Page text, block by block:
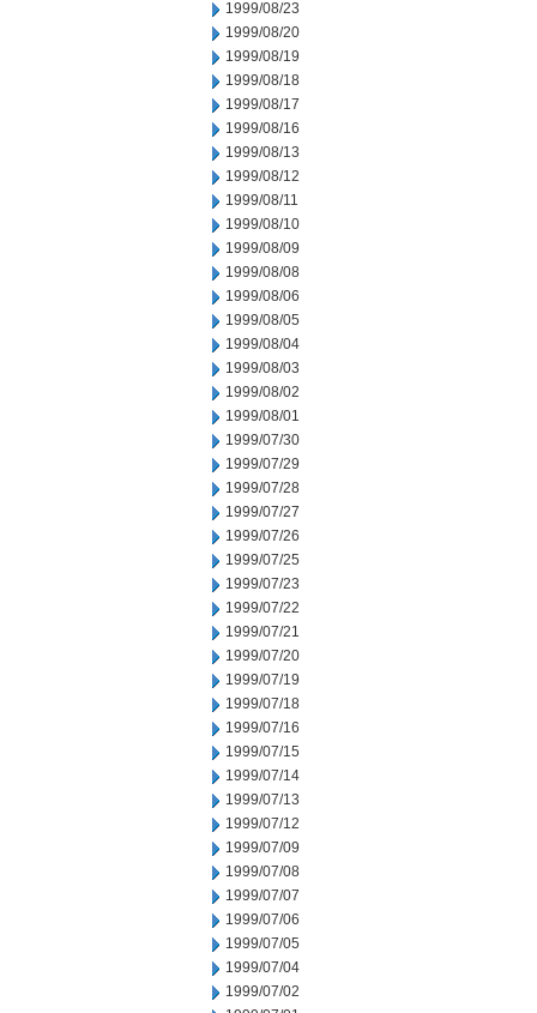
1999/08/23
1999/08/20
1999/08/19
1999/08/18
1999/08/17
1999/08/16
1999/08/13
1999/08/12
1999/08/11
1999/08/10
1999/08/09
1999/08/08
1999/08/06
1999/08/05
1999/08/04
1999/08/03
1999/08/02
1999/08/01
1999/07/30
1999/07/29
1999/07/28
1999/07/27
1999/07/26
1999/07/25
1999/07/23
1999/07/22
1999/07/21
1999/07/20
1999/07/19
1999/07/18
1999/07/16
1999/07/15
1999/07/14
1999/07/13
1999/07/12
1999/07/09
1999/07/08
1999/07/07
1999/07/06
1999/07/05
1999/07/04
1999/07/02